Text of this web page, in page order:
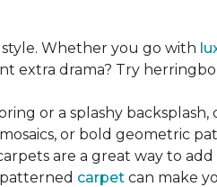
Whether you go with
extra drama? Try
or a splashy
or bold geometric
are a great way to
carpet can make